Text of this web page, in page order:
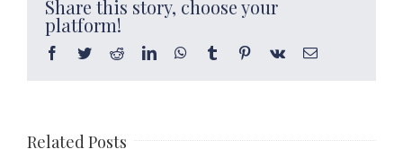
Share this story, choose your
platform!
Facebook
TwitterRedditLinkedInWhatsApp
Tumblr Pinterest
Vk Email
Related Posts